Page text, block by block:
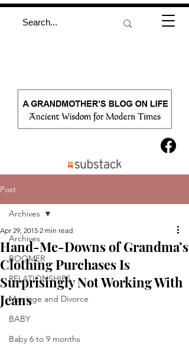
Post
Archives
BOOMER
RELATIONSHIPS
Marriage and Divorce
BABY
Baby 6 to 9 months
Archives
Hand-Me-Downs of Grandma’s
Clothing Purchases Is
Surprisingly Not Working With
Jeans
Apr 29, 2015 2 min read